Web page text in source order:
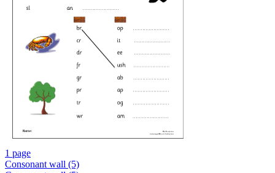
1 page
Consonant wall (5)